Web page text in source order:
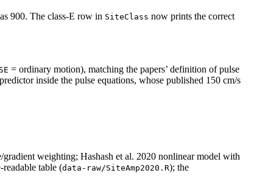
900. The class-E row in SiteClass now prints the correct
= ordinary motion), matching the papers’ definition of pulse
inside the pulse equations, whose published 150 cm/s
weighting; Hashash et al. 2020 nonlinear model with
table (data-raw/SiteAmp2020.R); the